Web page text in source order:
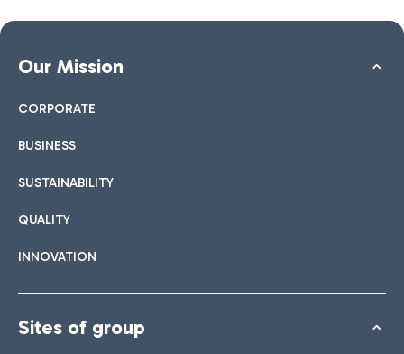
Our Mission
CORPORATE
BUSINESS
SUSTAINABILITY
QUALITY
INNOVATION
Sites of group